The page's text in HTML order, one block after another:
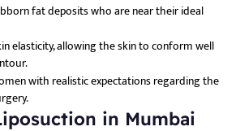
fat deposits who are near their ideal
elasticity, allowing the skin to conform well
with realistic expectations regarding the
in Mumbai